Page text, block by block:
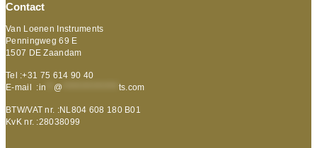
Contact
Van Loenen Instruments
Penningweg 69 E
1507 DE Zaandam
Tel :+31 75 614 90 40
E-mail :in @ ts.com
BTW/VAT nr. :NL804 608 180 B01
KvK nr. :28038099